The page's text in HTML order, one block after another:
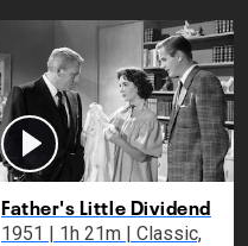
Father's Little Dividend
1951 | 1h 21m | Classic,